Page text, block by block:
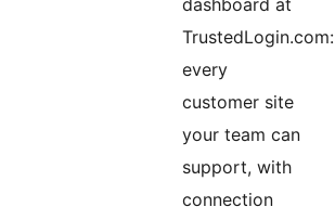
dashboard at
TrustedLogin.com:
every
customer site
your team can
support, with
connection